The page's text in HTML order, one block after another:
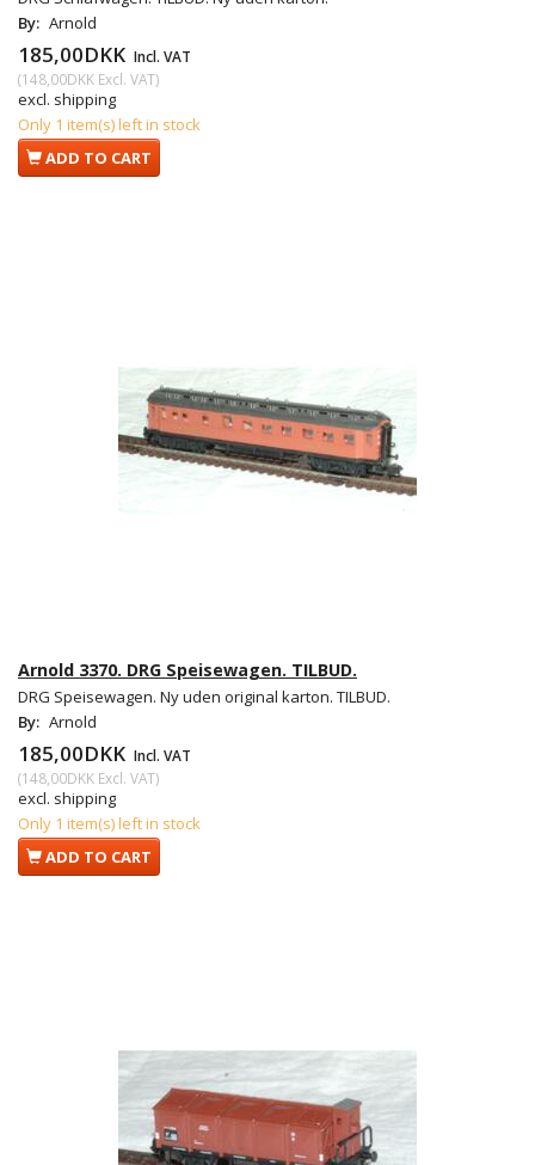
By: Arnold
185,00DKK Incl. VAT
(148,00DKK Excl. VAT)
excl. shipping
Only 1 item(s) left in stock
ADD TO CART
Arnold 3370. DRG Speisewagen. TILBUD.
DRG Speisewagen. Ny uden original karton. TILBUD.
By: Arnold
185,00DKK Incl. VAT
(148,00DKK Excl. VAT)
excl. shipping
Only 1 item(s) left in stock
ADD TO CART